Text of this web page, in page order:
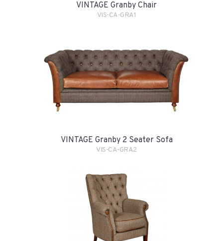
VINTAGE Granby Chair
VIS-CA-GRA1
VINTAGE Granby 2 Seater Sofa
VIS-CA-GRA2